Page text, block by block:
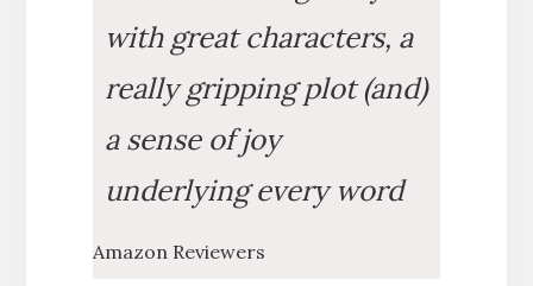
with great characters, a
really gripping plot (and)
a sense of joy
underlying every word
Amazon Reviewers